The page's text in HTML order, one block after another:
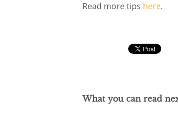
Read more tips here.
What you can read